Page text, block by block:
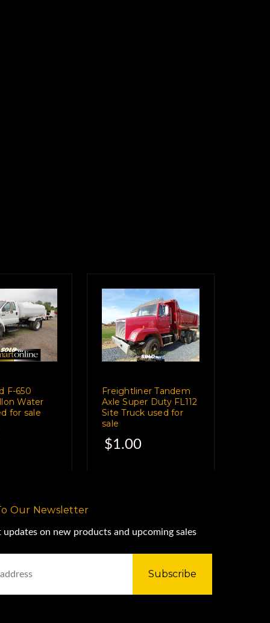
F-650
Water
for sale
Freightliner Tandem
Axle Super Duty FL112
Site Truck used for
sale
$1.00
Our Newsletter
on new products and upcoming sales